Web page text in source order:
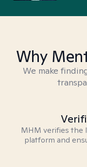
Why
We make
MHM verifies the
platform and